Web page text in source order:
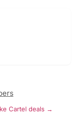
Cartel deals →